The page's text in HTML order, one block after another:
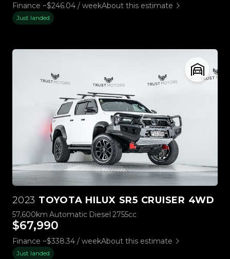
Finance ~$246.04 / weekAbout this estimate
Just landed
2023 TOYOTA HILUX SR5 CRUISER 4WD
57,600km Automatic Diesel 2755cc
$67,990
Finance ~$338.34 / weekAbout this estimate
Just landed